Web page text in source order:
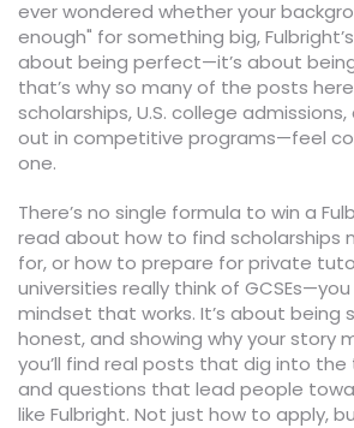
ever wondered whether your
enough" for something big,
about being perfect—it’s about
that’s why so many of the posts
scholarships, U.S. college
out in competitive programs—feel
one.
There’s no single formula to win a
read about how to find scholarships
for, or how to prepare for private
universities really think of
mindset that works. It’s about being
honest, and showing why your story
you’ll find real posts that dig into
and questions that lead people
like Fulbright. Not just how to apply,